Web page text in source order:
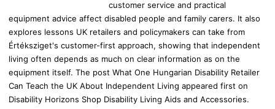
customer service and practical
equipment advice affect disabled people and family carers. It also
explores lessons UK retailers and policymakers can take from
Értéksziget's customer-first approach, showing that independent
living often depends as much on clear information as on the
equipment itself. The post What One Hungarian Disability Retailer
Can Teach the UK About Independent Living appeared first on
Disability Horizons Shop Disability Living Aids and Accessories.